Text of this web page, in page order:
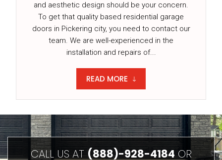
and aesthetic design should be your concern.
To get that quality based residential garage
doors in Pickering city, you need to contact our
team. We are well-experienced in the
installation and repairs of...
READ MORE
CALL US AT (888)-928-4184OR